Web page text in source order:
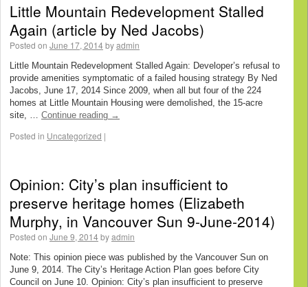
Little Mountain Redevelopment Stalled
Again (article by Ned Jacobs)
Posted on June 17, 2014byadmin
Little Mountain Redevelopment Stalled Again: Developer’s refusal to
provide amenities symptomatic of a failed housing strategy By Ned
Jacobs, June 17, 2014 Since 2009, when all but four of the 224
homes at Little Mountain Housing were demolished, the 15-acre
site, … Continue reading →
Posted in Uncategorized |
Opinion: City’s plan insufficient to
preserve heritage homes (Elizabeth
Murphy, in Vancouver Sun 9-June-2014)
Posted on June 9, 2014byadmin
Note: This opinion piece was published by the Vancouver Sun on
June 9, 2014. The City’s Heritage Action Plan goes before City
Council on June 10. Opinion: City’s plan insufficient to preserve